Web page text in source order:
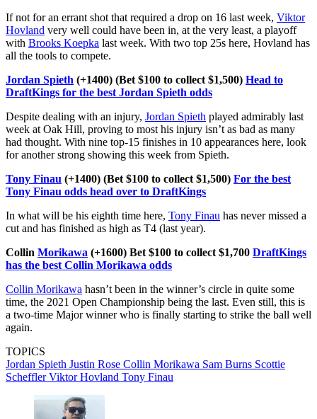
If not for an errant shot that required a drop on 16 last week, Viktor
Hovland very well could have been in, at the very least, a playoff
with Brooks Koepka last week. With two top 25s here, Hovland has
all the tools to compete.
Jordan Spieth (+1400) (Bet $100 to collect $1,500) Head to
DraftKings for the best Jordan Spieth odds
Despite dealing with an injury, Jordan Spieth played admirably last
week at Oak Hill, proving to most his injury isn’t as bad as many
had thought. With nine top-15 finishes in 10 appearances here, look
for another strong showing this week from Spieth.
Tony Finau (+1400) (Bet $100 to collect $1,500) For the best
Tony Finau odds head over to DraftKings
In what will be his eighth time here, Tony Finau has never missed a
cut and has finished as high as T4 (last year).
Collin Morikawa (+1600) Bet $100 to collect $1,700 DraftKings
has the best Collin Morikawa odds
Collin Morikawa hasn’t been in the winner’s circle in quite some
time, the 2021 Open Championship being the last. Even still, this is
a two-time Major winner who is finally starting to strike the ball well
again.
TOPICS
Jordan Spieth Justin Rose Collin Morikawa Sam Burns Scottie
SchefflerViktor Hovland Tony Finau